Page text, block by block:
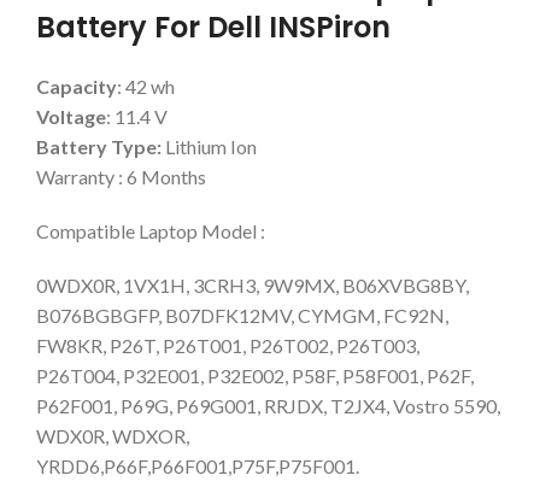
Battery For Dell INSPiron
Capacity: 42 wh
Voltage: 11.4 V
Battery Type: Lithium Ion
Warranty : 6 Months
Compatible Laptop Model :
0WDX0R, 1VX1H, 3CRH3, 9W9MX, B06XVBG8BY,
B076BGBGFP, B07DFK12MV, CYMGM, FC92N,
FW8KR, P26T, P26T001, P26T002, P26T003,
P26T004, P32E001, P32E002, P58F, P58F001, P62F,
P62F001, P69G, P69G001, RRJDX, T2JX4, Vostro 5590,
WDX0R, WDXOR,
YRDD6,P66F,P66F001,P75F,P75F001.